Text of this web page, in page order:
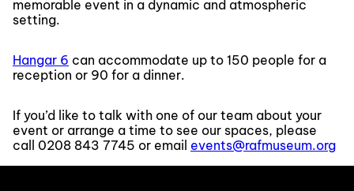
memorable event in a dynamic and atmospheric
setting.
Hangar 6 can accommodate up to 150 people for a
reception or 90 for a dinner.
If you’d like to talk with one of our team about your
event or arrange a time to see our spaces, please
call 0208 843 7745 or email events@rafmuseum.org